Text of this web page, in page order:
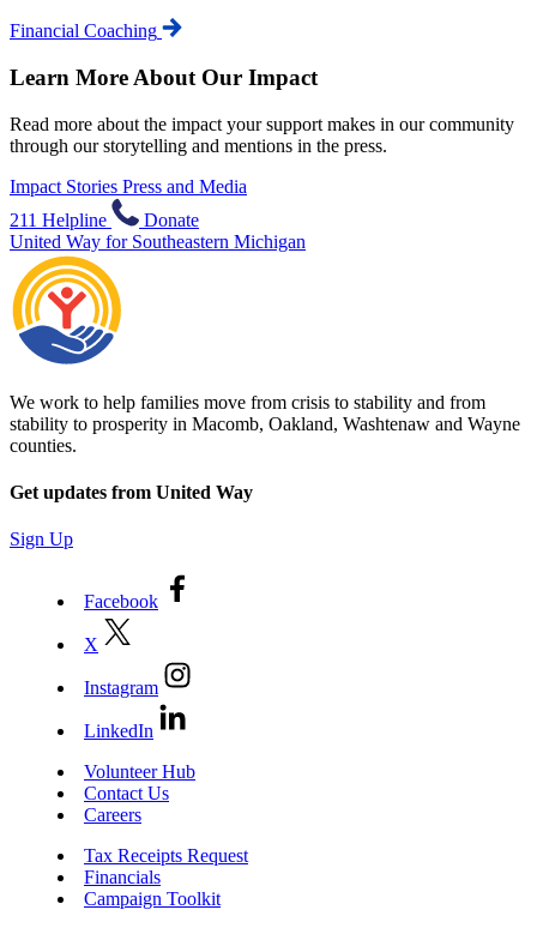
Financial Coaching
Learn More About Our Impact
Read more about the impact your support makes in our community
through our storytelling and mentions in the press.
Impact Stories Press and Media
211 Helpline
Donate
United Way for Southeastern Michigan
We work to help families move from crisis to stability and from
stability to prosperity in Macomb, Oakland, Washtenaw and Wayne
counties.
Get updates from United Way
Sign Up
Facebook
X
Instagram
LinkedIn
Volunteer Hub
Contact Us
Careers
Tax Receipts Request
Financials
Campaign Toolkit